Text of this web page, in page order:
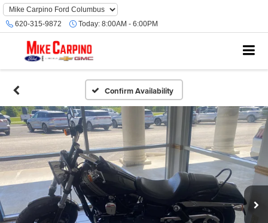
620-315-9872 Today: 8:00AM - 6:00PM
Confirm Availability